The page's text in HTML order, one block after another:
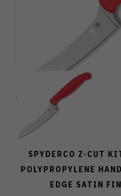
SPYDERCO Z-CUT
POLYPROPYLENE
EDGE SATIN